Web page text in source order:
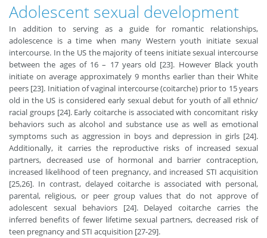
Adolescent sexual development
In addition to serving as a guide for romantic relationships,
adolescence is a time when many Western youth initiate sexual
intercourse. In the US the majority of teens initiate sexual intercourse
between the ages of 16 – 17 years old [23]. However Black youth
initiate on average approximately 9 months earlier than their White
peers [23]. Initiation of vaginal intercourse (coitarche) prior to 15 years
old in the US is considered early sexual debut for youth of all ethnic/
racial groups [24]. Early coitarche is associated with concomitant risky
behaviors such as alcohol and substance use as well as emotional
symptoms such as aggression in boys and depression in girls [24].
Additionally, it carries the reproductive risks of increased sexual
partners, decreased use of hormonal and barrier contraception,
increased likelihood of teen pregnancy, and increased STI acquisition
[25,26]. In contrast, delayed coitarche is associated with personal,
parental, religious, or peer group values that do not approve of
adolescent sexual behaviors [24]. Delayed coitarche carries the
inferred benefits of fewer lifetime sexual partners, decreased risk of
teen pregnancy and STI acquisition [27-29].